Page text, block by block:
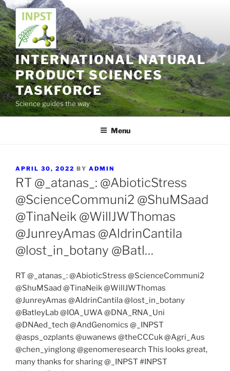
Skip
to
content
INTERNATIONAL NATURAL
PRODUCT SCIENCES
TASKFORCE
Science guides the way
Menu
POSTED
ON
APRIL 30, 2022 BY ADMIN
RT @_atanas_: @AbioticStress
@ScienceCommuni2 @ShuMSaad
@TinaNeik @WillJWThomas
@JunreyAmas @AldrinCantila
@lost_in_botany @Batl…
RT @_atanas_: @AbioticStress @ScienceCommuni2
@ShuMSaad @TinaNeik @WillJWThomas
@JunreyAmas @AldrinCantila @lost_in_botany
@BatleyLab @IOA_UWA @DNA_RNA_Uni
@DNAed_tech @AndGenomics @_INPST
@asps_ozplants @uwanews @theCCCuk @Agri_Aus
@chen_yinglong @genomeresearch This looks great,
many thanks for sharing @_INPST #INPST